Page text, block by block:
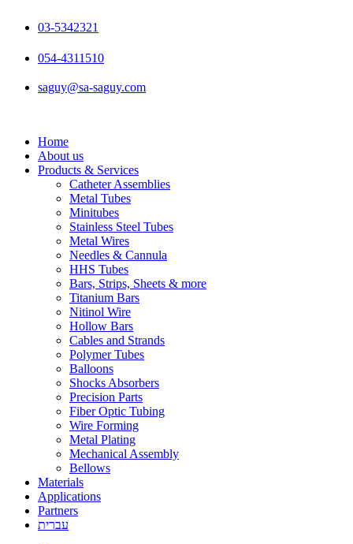
03-5342321
054-4311510
saguy@sa-saguy.com
Home
About us
Products & Services
Catheter Assemblies
Metal Tubes
Minitubes
Stainless Steel Tubes
Metal Wires
Needles & Cannula
HHS Tubes
Bars, Strips, Sheets & more
Titanium Bars
Nitinol Wire
Hollow Bars
Cables and Strands
Polymer Tubes
Balloons
Shocks Absorbers
Precision Parts
Fiber Optic Tubing
Wire Forming
Metal Plating
Mechanical Assembly
Bellows
Materials
Applications
Partners
עברית